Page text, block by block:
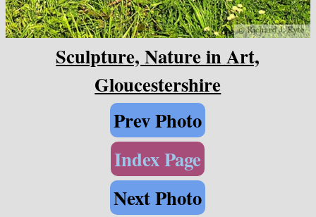
Sculpture, Nature in Art,
Gloucestershire
Prev Photo
Index Page
Next Photo